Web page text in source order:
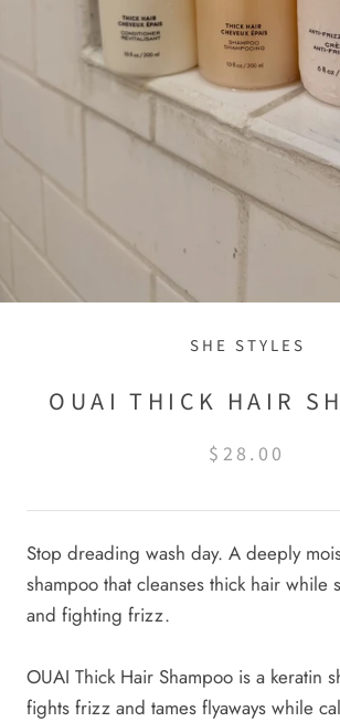
SHE STYLES
OUAI THICK HAIR
$28.00
Stop dreading wash day. A deeply
shampoo that cleanses thick hair while
and fighting frizz.
OUAI Thick Hair Shampoo is a keratin
fights frizz and tames flyaways while